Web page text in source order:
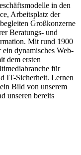
in den
Arbeitsplatz der
Großkonzerne
Beratungs- und
Mit rund 1900
dynamisches Web-
dem ersten
für
IT-Sicherheit. Lernen
Bild von unserem
unseren bereits